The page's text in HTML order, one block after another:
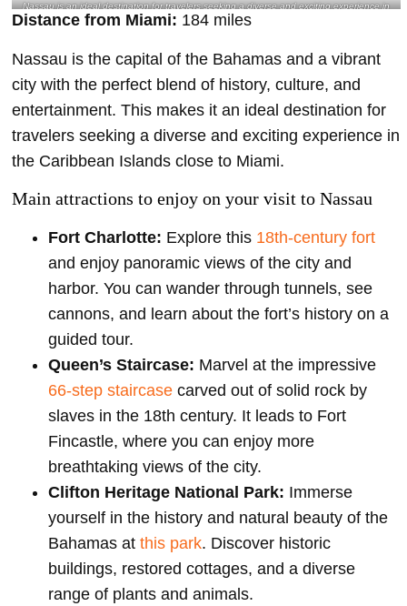
Nassau is an ideal destination for travelers seeking a diverse and exciting experience in
the Caribbean Islands close to Miami- @girlstraveladdicted Instagram
Distance from Miami: 184 miles
Nassau is the capital of the Bahamas and a vibrant
city with the perfect blend of history, culture, and
entertainment. This makes it an ideal destination for
travelers seeking a diverse and exciting experience in
the Caribbean Islands close to Miami.
Main attractions to enjoy on your visit to Nassau
Fort Charlotte: Explore this 18th-century fort
and enjoy panoramic views of the city and
harbor. You can wander through tunnels, see
cannons, and learn about the fort’s history on a
guided tour.
Queen’s Staircase: Marvel at the impressive
66-step staircase carved out of solid rock by
slaves in the 18th century. It leads to Fort
Fincastle, where you can enjoy more
breathtaking views of the city.
Clifton Heritage National Park: Immerse
yourself in the history and natural beauty of the
Bahamas at this park. Discover historic
buildings, restored cottages, and a diverse
range of plants and animals.